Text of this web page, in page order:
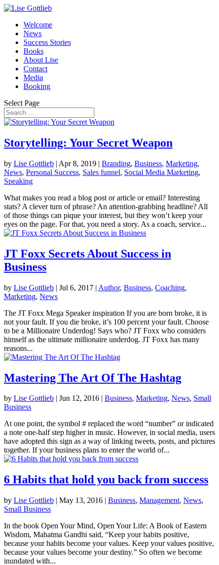
Welcome
News
Success Stories
Books
About Lise
Contact
Media
Booking
Select Page
Storytelling: Your Secret Weapon
by Lise Gottlieb | Apr 8, 2019 | Branding, Business, Marketing,
News, Personal Success, Sales funnel, Social Media Marketing,
Speaking
What makes you read a blog post or article or email? Interesting
stats? A clever turn of phrase? An attention-grabbing headline? All
of those things can pique your interest, but they won’t keep your
eyes on the page. For that, you need a story. As a coach, service...
JT Foxx Secrets About Success in
Business
by Lise Gottlieb | Jul 6, 2017 | Author, Business, Coaching,
Marketing, News
The JT Foxx Mega Speaker inspiration If you are born broke, it is
not your fault. If you die broke, it’s 100 percent your fault. Choose
to be a Millionaire Underdog! Says who? JT Foxx who considers
himself as the ultimate millionaire underdog. JT Foxx has many
reasons...
Mastering The Art Of The Hashtag
by Lise Gottlieb | Jun 12, 2016 | Business, Marketing, News, Small
Business
At one point, the symbol # replaced the word “number” or indicated
a note one-half step higher in music. However, in social media, users
have adopted this sign as a way of linking tweets, posts, and pictures
together. If your business plans to enter the world of...
6 Habits that hold you back from success
by Lise Gottlieb | May 13, 2016 | Business, Management, News,
Small Business
In the book Open Your Mind, Open Your Life: A Book of Eastern
Wisdom, Mahatma Gandhi said, “Keep your habits positive,
because your habits become your values. Keep your values positive,
because your values become your destiny.” So often we become
inundated with...